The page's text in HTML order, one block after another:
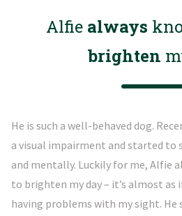
Alfie always
brighten
He is such a well-behaved dog.
a visual impairment and started
and mentally. Luckily for me, Alfie
to brighten my day – it’s almost as
having problems with my sight. He